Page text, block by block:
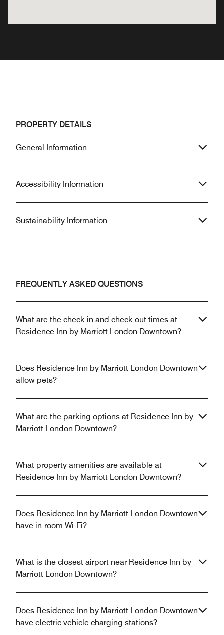
PROPERTY DETAILS
General Information
Accessibility Information
Sustainability Information
FREQUENTLY ASKED QUESTIONS
What are the check-in and check-out times at
Residence Inn by Marriott London Downtown?
Does Residence Inn by Marriott London Downtown
allow pets?
What are the parking options at Residence Inn by
Marriott London Downtown?
What property amenities are available at
Residence Inn by Marriott London Downtown?
Does Residence Inn by Marriott London Downtown
have in-room Wi-Fi?
What is the closest airport near Residence Inn by
Marriott London Downtown?
Does Residence Inn by Marriott London Downtown
have electric vehicle charging stations?